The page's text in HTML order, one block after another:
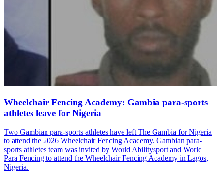
Wheelchair Fencing Academy: Gambia para-sports
athletes leave for Nigeria
Two Gambian para-sports athletes have left The Gambia for Nigeria
to attend the 2026 Wheelchair Fencing Academy. Gambian para-
sports athletes team was invited by World Abilitysport and World
Para Fencing to attend the Wheelchair Fencing Academy in Lagos,
Nigeria.